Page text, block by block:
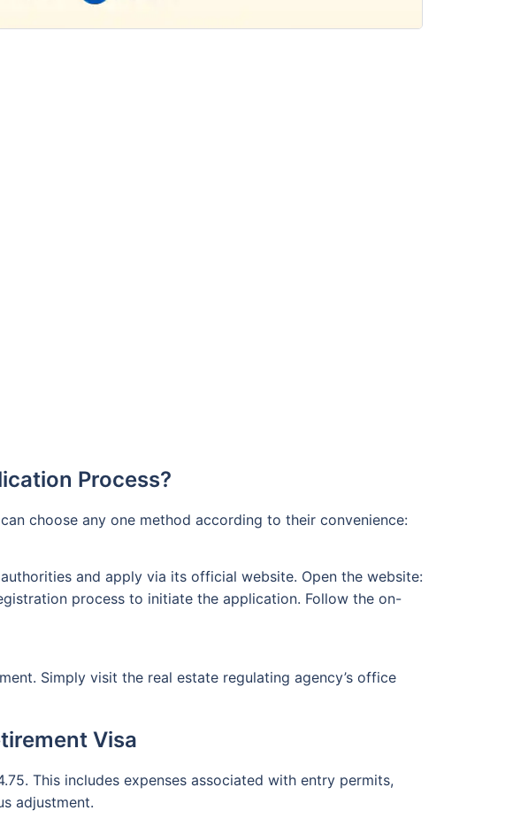
Process?
choose any one method according to their convenience:
and apply via its official website. Open the website:
process to initiate the application. Follow the on-
Simply visit the real estate regulating agency’s office
Visa
This includes expenses associated with entry permits,
adjustment.